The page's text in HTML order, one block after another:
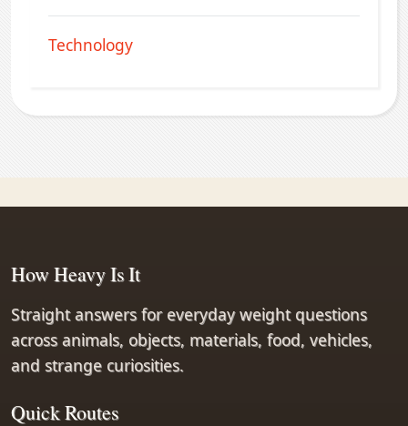
Technology
Quick Routes
How Heavy Is It
Straight answers for everyday weight questions
across animals, objects, materials, food, vehicles,
and strange curiosities.